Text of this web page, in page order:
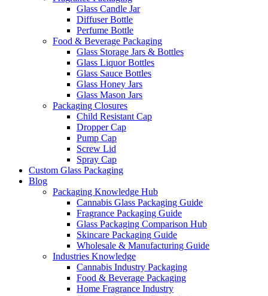
Glass Candle Jar
Diffuser Bottle
Perfume Bottle
Food & Beverage Packaging
Glass Storage Jars & Bottles
Glass Liquor Bottles
Glass Sauce Bottles
Glass Honey Jars
Glass Mason Jars
Packaging Closures
Child Resistant Cap
Dropper Cap
Pump Cap
Screw Lid
Spray Cap
Custom Glass Packaging
Blog
Packaging Knowledge Hub
Cannabis Glass Packaging Guide
Fragrance Packaging Guide
Glass Packaging Comparison Hub
Skincare Packaging Guide
Wholesale & Manufacturing Guide
Industries Knowledge
Cannabis Industry Packaging
Food & Beverage Packaging
Home Fragrance Industry